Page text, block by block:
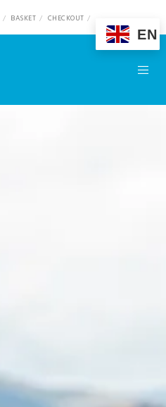
BASKET CHECKOUT
EN